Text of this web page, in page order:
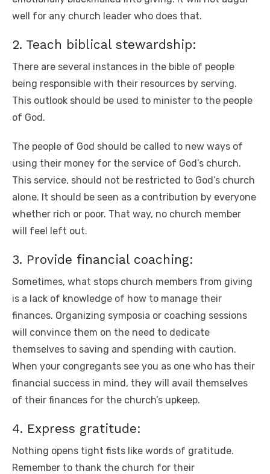
well for any church leader who does that.
2. Teach biblical stewardship:
There are several instances in the bible of people
being responsible with their resources by serving.
This outlook should be used to minister to the people
of God.
The people of God should be called to new ways of
using their money for the service of God’s church.
This service, should not be restricted to God’s church
alone. It should be seen as a contribution by everyone
whether rich or poor. That way, no church member
will feel left out.
3. Provide financial coaching:
Sometimes, what stops church members from giving
is a lack of knowledge of how to manage their
finances. Organizing symposia or coaching sessions
will convince them on the need to dedicate
themselves to saving and spending with caution.
When your congregants see you as one who has their
financial success in mind, they will avail themselves
of their finances for the church’s upkeep.
4. Express gratitude:
Nothing opens tight fists like words of gratitude.
Remember to thank the church for their